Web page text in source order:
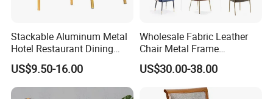
Stackable Aluminum Metal
Hotel Restaurant Dining
Banquet Chair (XYM-L23)
US$9.50-16.00
Wholesale Fabric Leather
Chair Metal Frame
Upholstery Dining
Restaurant Chair for Cafe
US$30.00-38.00